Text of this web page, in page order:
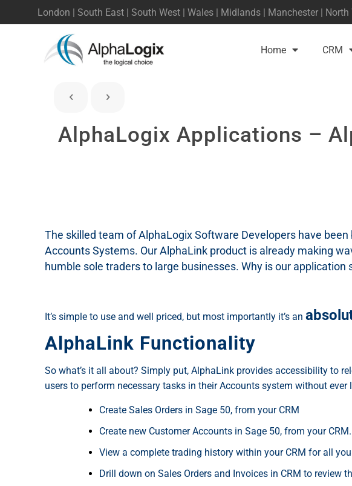
London | South East | South West | Wales | Midlands | Manchester | North
Home CRM
AlphaLogix Applications –
The skilled team of AlphaLogix Software Developers have
Accounts Systems. Our AlphaLink product is already making
humble sole traders to large businesses. Why is our application
It’s simple to use and well priced, but most importantly it’s an
AlphaLink Functionality
So what’s it all about? Simply put, AlphaLink provides accessibility to
users to perform necessary tasks in their Accounts system without ever
Create Sales Orders in Sage 50, from your CRM
Create new Customer Accounts in Sage 50, from your CRM.
View a complete trading history within your CRM for all
Drill down on Sales Orders and Invoices in CRM to review